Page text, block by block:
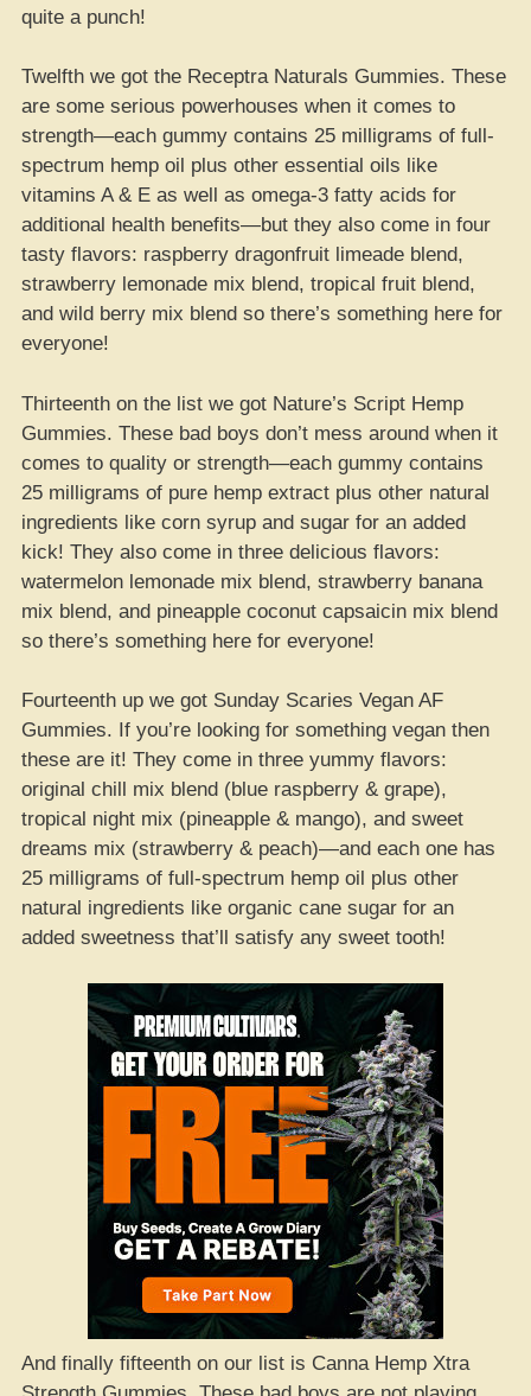
quite a punch!
Twelfth we got the Receptra Naturals Gummies. These
are some serious powerhouses when it comes to
strength—each gummy contains 25 milligrams of full-
spectrum hemp oil plus other essential oils like
vitamins A & E as well as omega-3 fatty acids for
additional health benefits—but they also come in four
tasty flavors: raspberry dragonfruit limeade blend,
strawberry lemonade mix blend, tropical fruit blend,
and wild berry mix blend so there’s something here for
everyone!
Thirteenth on the list we got Nature’s Script Hemp
Gummies. These bad boys don’t mess around when it
comes to quality or strength—each gummy contains
25 milligrams of pure hemp extract plus other natural
ingredients like corn syrup and sugar for an added
kick! They also come in three delicious flavors:
watermelon lemonade mix blend, strawberry banana
mix blend, and pineapple coconut capsaicin mix blend
so there’s something here for everyone!
Fourteenth up we got Sunday Scaries Vegan AF
Gummies. If you’re looking for something vegan then
these are it! They come in three yummy flavors:
original chill mix blend (blue raspberry & grape),
tropical night mix (pineapple & mango), and sweet
dreams mix (strawberry & peach)—and each one has
25 milligrams of full-spectrum hemp oil plus other
natural ingredients like organic cane sugar for an
added sweetness that’ll satisfy any sweet tooth!
And finally fifteenth on our list is Canna Hemp Xtra